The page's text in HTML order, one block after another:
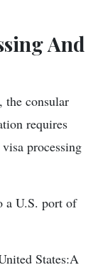
And
consular
requires
processing
a U.S. port of
States:A